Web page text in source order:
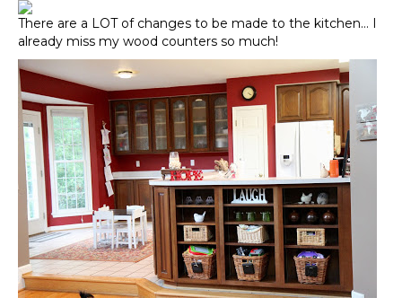
There are a LOT of changes to be made to the kitchen… I
already miss my wood counters so much!